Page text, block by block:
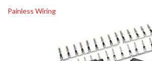
INTERACTIVE GARAGE
Painless Wiring